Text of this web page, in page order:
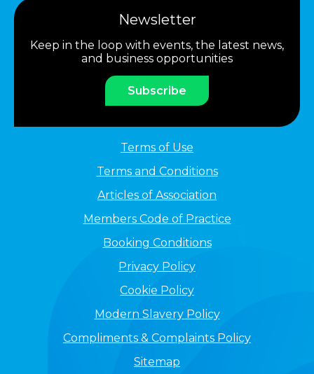
Newsletter
Keep in the loop with events, the latest news,
and business opportunities
Subscribe
Terms of Use
Terms and Conditions
Articles of Association
Members Code of Practice
Booking Conditions
Privacy Policy
Cookie Policy
Modern Slavery Policy
Compliments & Complaints Policy
Sitemap